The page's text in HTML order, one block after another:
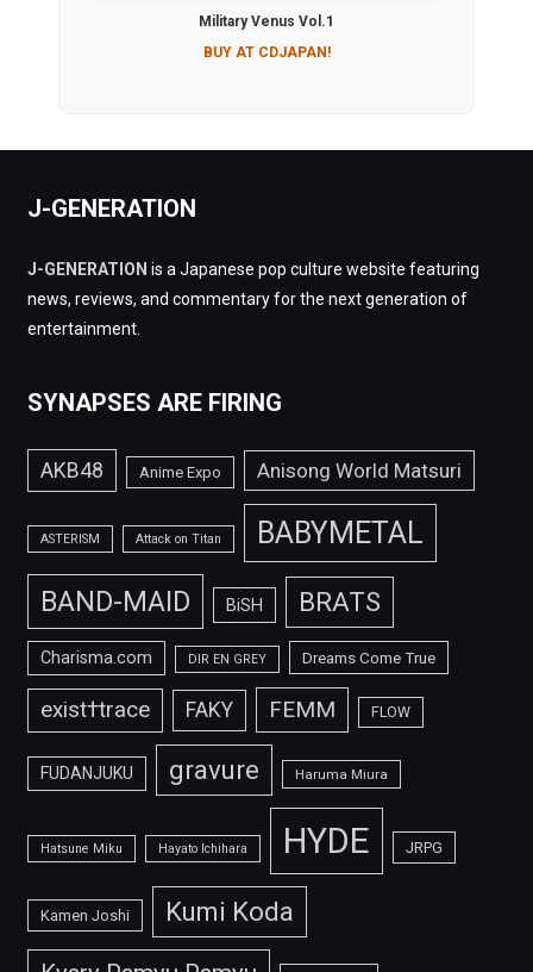
Military Venus Vol.1
BUY AT CDJAPAN!
J-GENERATION
J-GENERATION is a Japanese pop culture website featuring
news, reviews, and commentary for the next generation of
entertainment.
SYNAPSES ARE FIRING
AKB48 Anime Expo Anisong World Matsuri
ASTERISM Attack on Titan BABYMETAL
BAND-MAID BiSH BRATS
Charisma.com DIR EN GREY Dreams Come True
exist†trace FAKY FEMM FLOW
FUDANJUKU gravure Haruma Miura
Hatsune Miku Hayato Ichihara HYDE JRPG
Kamen Joshi Kumi Koda